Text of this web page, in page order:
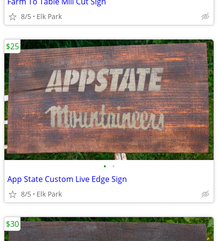
8/5 Elk Park
• •
App State Custom Live Edge Sign
8/5 Elk Park
$25
$30